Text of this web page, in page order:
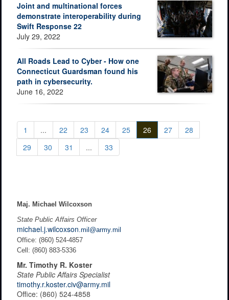
Joint and multinational forces
demonstrate interoperability during
Swift Response 22
July 29, 2022
All Roads Lead to Cyber - How one
Connecticut Guardsman found his
path in cybersecurity.
June 16, 2022
1 ... 22 23 24 25 26 27
28
29
30 31 ... 33
Maj. Michael Wilcoxson
State Public Affairs Officer
michael.j.wilcoxson.mil@army.mil
Office: (860) 524-4857
Cell: (860) 883-5336
Mr. Timothy R. Koster
State Public Affairs Specialist
timothy.r.koster.civ@army.mil
Office: (860) 524-4858